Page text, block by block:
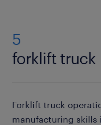
5
forklift truck
Forklift truck
manufacturing skills